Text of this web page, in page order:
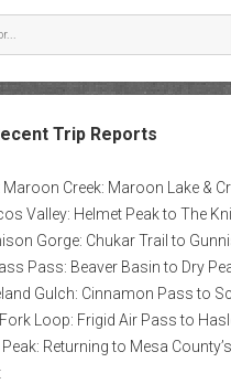
Trip Reports
Creek: Maroon Lake &
Valley: Helmet Peak to The
Gorge: Chukar Trail to
Pass: Beaver Basin to Dry
Gulch: Cinnamon Pass to
Loop: Frigid Air Pass to
Peak: Returning to Mesa